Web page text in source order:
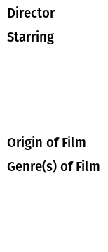
Director
Starring
Origin of Film
Genre(s) of Film